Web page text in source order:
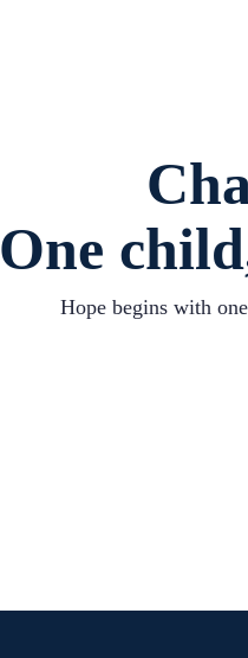
One
Hope begins with